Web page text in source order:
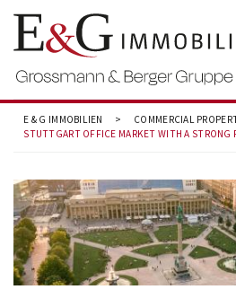
E & G IMMOBILIEN > COMMERCIAL
STUTTGART OFFICE MARKET WITH A STRONG